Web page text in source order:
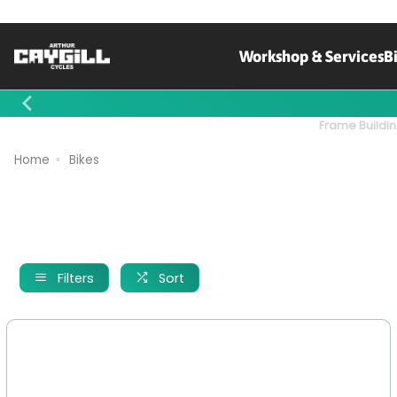
Workshop & Services
Frame
Home Bikes
Filters Sort